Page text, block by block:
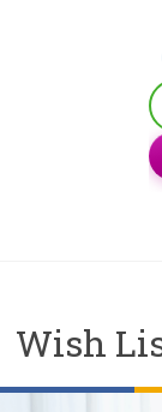
Wish